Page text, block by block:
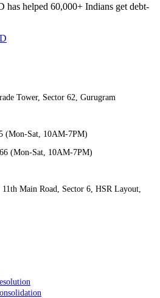
has helped 60,000+ Indians get debt-
Tower, Sector 62, Gurugram
(Mon-Sat, 10AM-7PM)
(Mon-Sat, 10AM-7PM)
Main Road, Sector 6, HSR Layout,